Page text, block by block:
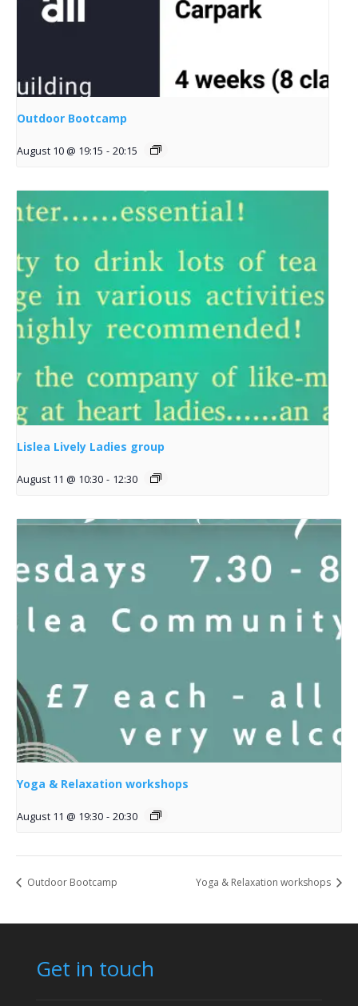
Outdoor Bootcamp
August 10 @ 19:15 - 20:15
Lislea Lively Ladies group
August 11 @ 10:30 - 12:30
Yoga & Relaxation workshops
August 11 @ 19:30 - 20:30
Outdoor Bootcamp Yoga & Relaxation workshops
Get in touch